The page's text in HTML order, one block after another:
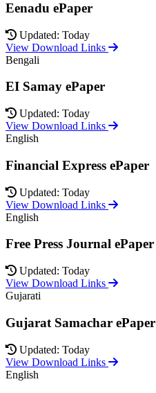
Eenadu ePaper
Updated: Today
View Download Links
Bengali
EI Samay ePaper
Updated: Today
View Download Links
English
Financial Express ePaper
Updated: Today
View Download Links
English
Free Press Journal ePaper
Updated: Today
View Download Links
Gujarati
Gujarat Samachar ePaper
Updated: Today
View Download Links
English